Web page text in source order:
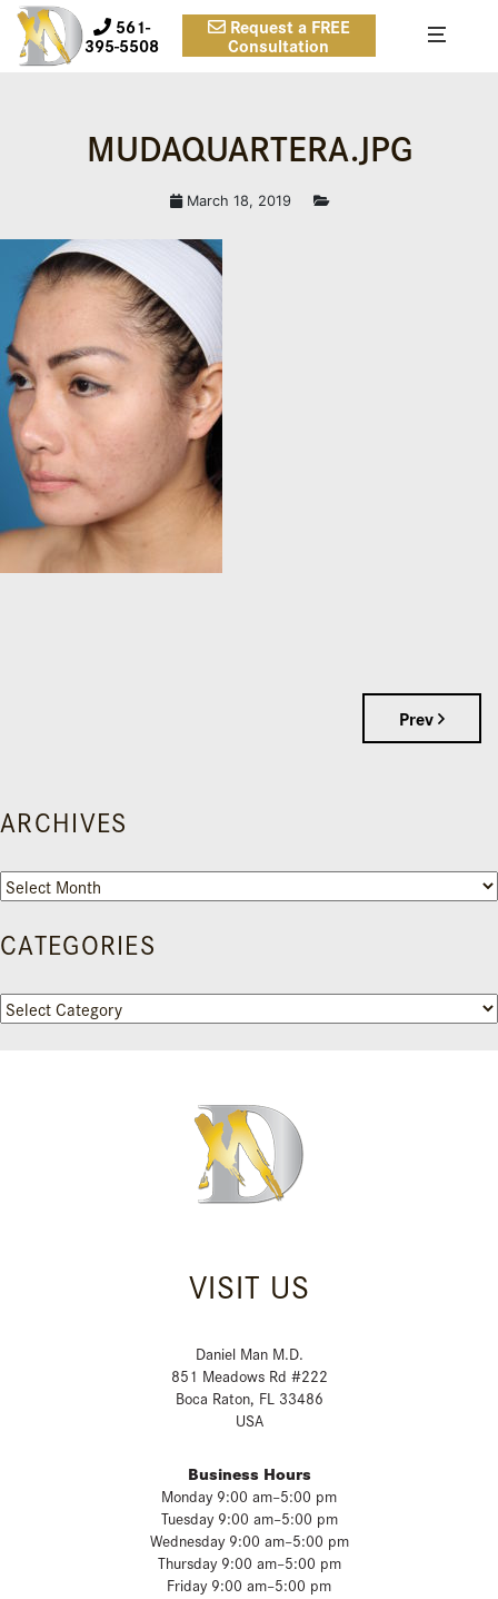
561-
395-5508
Request a FREE
Consultation
MUDAQUARTERA.JPG
March 18, 2019
Prev
ARCHIVES
Archives
CATEGORIES
Categories
VISIT US
Daniel Man M.D.
851 Meadows Rd #222
Boca Raton, FL 33486
USA
Business Hours
Monday 9:00 am–5:00 pm
Tuesday 9:00 am–5:00 pm
Wednesday 9:00 am–5:00 pm
Thursday 9:00 am–5:00 pm
Friday 9:00 am–5:00 pm